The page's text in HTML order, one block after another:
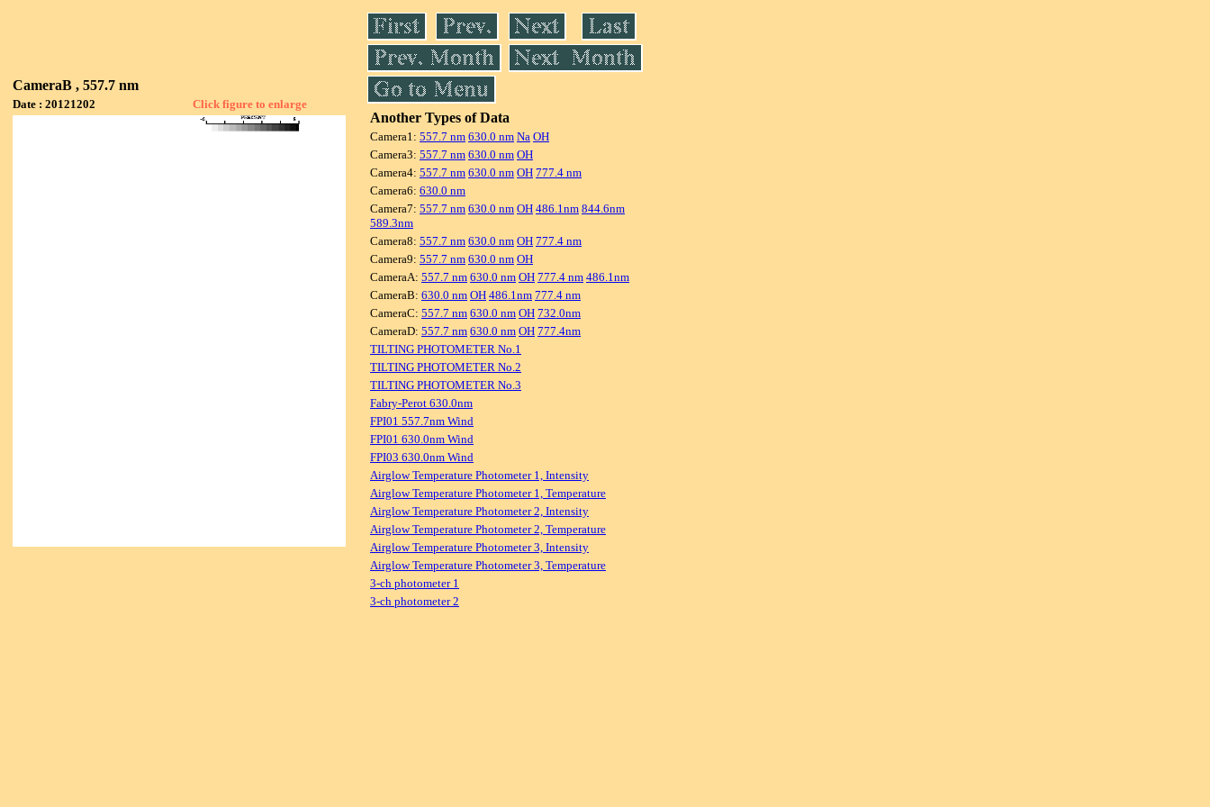
CameraB , 557.7 nm
Date : 20121202 Click figure to enlarge
Another Types of Data
Camera1: 557.7 nm 630.0 nm Na OH
Camera3: 557.7 nm 630.0 nm OH
Camera4: 557.7 nm 630.0 nm OH 777.4 nm
Camera6: 630.0 nm
Camera7: 557.7 nm 630.0 nm OH 486.1nm 844.6nm
589.3nm
Camera8: 557.7 nm 630.0 nm OH 777.4 nm
Camera9: 557.7 nm 630.0 nm OH
CameraA: 557.7 nm 630.0 nm OH 777.4 nm 486.1nm
CameraB: 630.0 nm OH 486.1nm 777.4 nm
CameraC: 557.7 nm 630.0 nm OH 732.0nm
CameraD: 557.7 nm 630.0 nm OH 777.4nm
TILTING PHOTOMETER No.1
TILTING PHOTOMETER No.2
TILTING PHOTOMETER No.3
Fabry-Perot 630.0nm
FPI01 557.7nm Wind
FPI01 630.0nm Wind
FPI03 630.0nm Wind
Airglow Temperature Photometer 1, Intensity
Airglow Temperature Photometer 1, Temperature
Airglow Temperature Photometer 2, Intensity
Airglow Temperature Photometer 2, Temperature
Airglow Temperature Photometer 3, Intensity
Airglow Temperature Photometer 3, Temperature
3-ch photometer 1
3-ch photometer 2